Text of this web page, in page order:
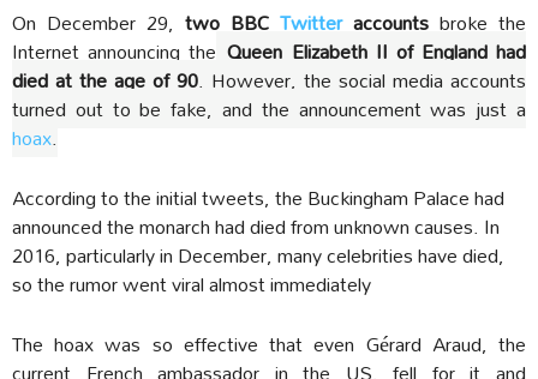
On December 29, two BBCTwitteraccounts broke the
Internet announcing the Queen Elizabeth II of England had
died at the age of 90. However, the social media accounts
turned out to be fake, and the announcement was just a
hoax.
According to the initial tweets, the Buckingham Palace had
announced the monarch had died from unknown causes. In
2016, particularly in December, many celebrities have died,
so the rumor went viral almost immediately
The hoax was so effective that even Gérard Araud, the